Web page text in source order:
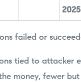
failed or
tied to attacker
money, fewer